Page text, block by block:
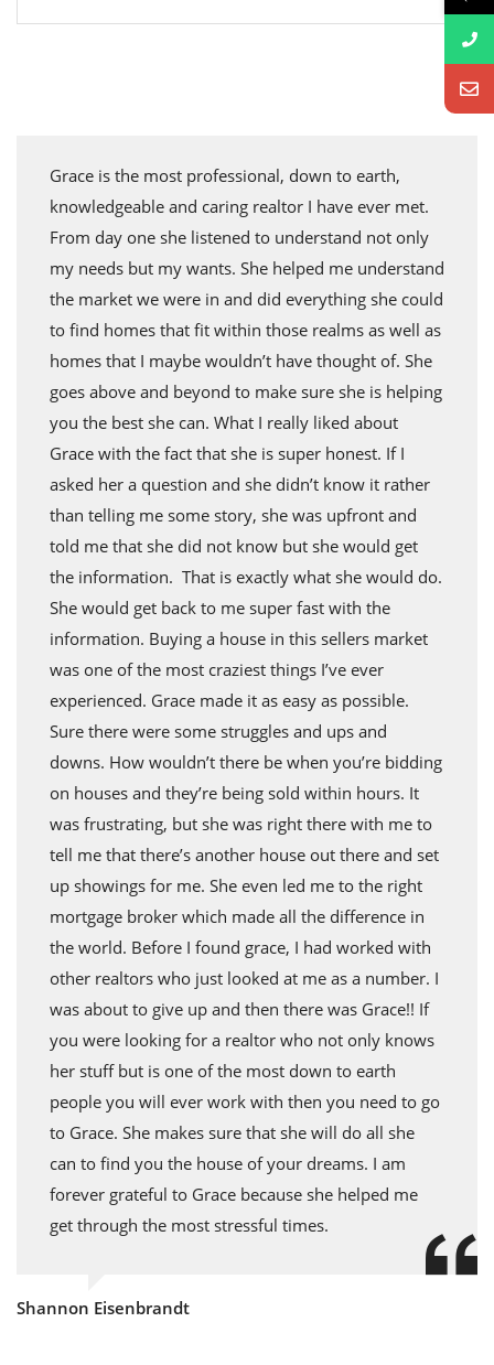
Grace is the most professional, down to earth,
knowledgeable and caring realtor I have ever met.
From day one she listened to understand not only
my needs but my wants. She helped me understand
the market we were in and did everything she could
to find homes that fit within those realms as well as
homes that I maybe wouldn’t have thought of. She
goes above and beyond to make sure she is helping
you the best she can. What I really liked about
Grace with the fact that she is super honest. If I
asked her a question and she didn’t know it rather
than telling me some story, she was upfront and
told me that she did not know but she would get
the information. That is exactly what she would do.
She would get back to me super fast with the
information. Buying a house in this sellers market
was one of the most craziest things I’ve ever
experienced. Grace made it as easy as possible.
Sure there were some struggles and ups and
downs. How wouldn’t there be when you’re bidding
on houses and they’re being sold within hours. It
was frustrating, but she was right there with me to
tell me that there’s another house out there and set
up showings for me. She even led me to the right
mortgage broker which made all the difference in
the world. Before I found grace, I had worked with
other realtors who just looked at me as a number. I
was about to give up and then there was Grace!! If
you were looking for a realtor who not only knows
her stuff but is one of the most down to earth
people you will ever work with then you need to go
to Grace. She makes sure that she will do all she
can to find you the house of your dreams. I am
forever grateful to Grace because she helped me
get through the most stressful times.
Shannon Eisenbrandt